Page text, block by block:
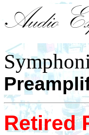
Retired